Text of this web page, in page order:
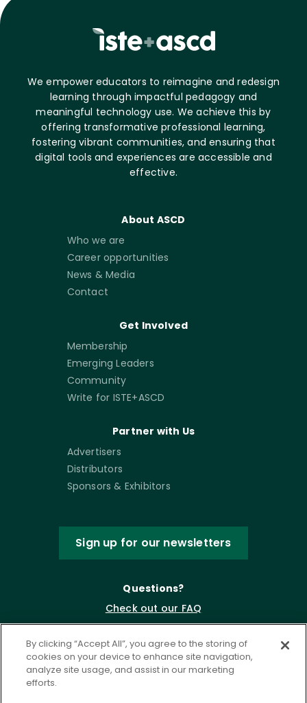
We empower educators to reimagine and redesign
learning through impactful pedagogy and
meaningful technology use. We achieve this by
offering transformative professional learning,
fostering vibrant communities, and ensuring that
digital tools and experiences are accessible and
effective.
About ASCD
Who we are
Career opportunities
News & Media
Contact
Get Involved
Membership
Emerging Leaders
Community
Write for ISTE+ASCD
Partner with Us
Advertisers
Distributors
Sponsors & Exhibitors
Sign up for our newsletters
Questions?
Check out our FAQ
By clicking “Accept All”, you agree to the storing of
cookies on your device to enhance site navigation,
analyze site usage, and assist in our marketing
efforts.